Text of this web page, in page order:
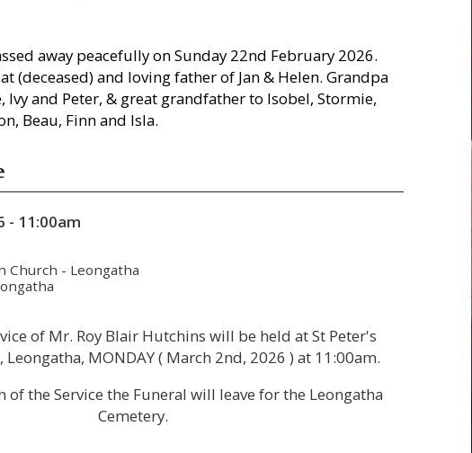
away peacefully on Sunday 22nd February 2026.
(deceased) and loving father of Jan & Helen. Grandpa
Ivy and Peter, & great grandfather to Isobel, Stormie,
Beau, Finn and Isla.
- 11:00am
Church - Leongatha
of Mr. Roy Blair Hutchins will be held at St Peter's
Leongatha, MONDAY ( March 2nd, 2026 ) at 11:00am.
of the Service the Funeral will leave for the Leongatha
Cemetery.